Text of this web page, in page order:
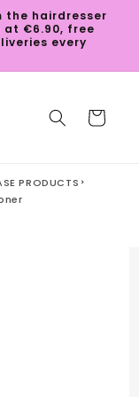
the hairdresser
at €6.90, free
every
Cart
PRODUCTS